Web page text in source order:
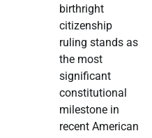
birthright
citizenship
ruling stands as
the most
significant
constitutional
milestone in
recent American